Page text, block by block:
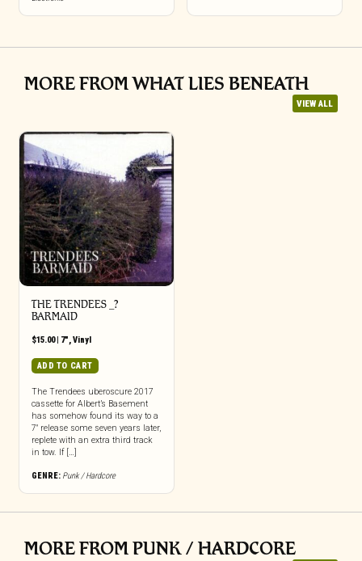
MORE FROM WHAT LIES BENEATH
VIEW ALL
THE TRENDEES _?
BARMAID
$15.00| 7",Vinyl
ADD TO CART
The Trendees uberoscure 2017
cassette for Albert’s Basement
has somehow found its way to a
7″ release some seven years later,
replete with an extra third track
in tow. If […]
GENRE: Punk / Hardcore
MORE FROM PUNK / HARDCORE